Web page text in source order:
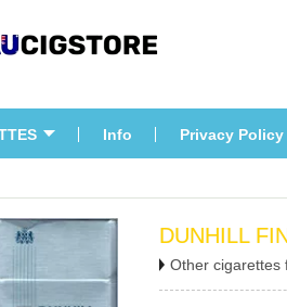
Info Privacy Policy
DUNHILL
Other cigarettes